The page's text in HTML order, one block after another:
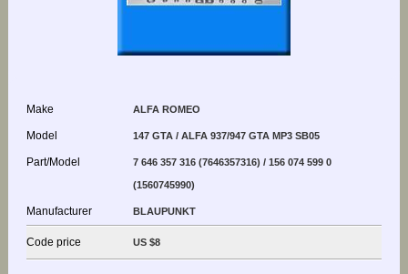
Make ALFA ROMEO
Model 147 GTA / ALFA 937/947 GTA MP3 SB05
Part/Model 7 646 357 316 (7646357316) / 156 074 599 0
(1560745990)
Manufacturer BLAUPUNKT
Code price US $8